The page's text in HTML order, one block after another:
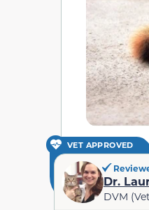
VET APPROVED
Dr.
DVM